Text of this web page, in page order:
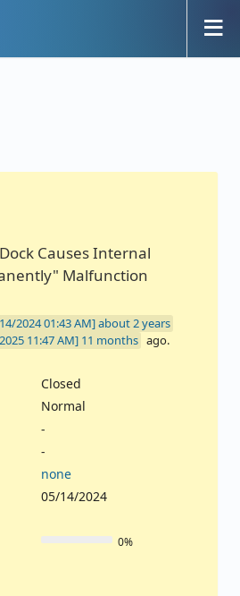
Causes Internal
Malfunction
about 2 years
11 months ago.
Closed
Normal
-
-
none
05/14/2024
0%